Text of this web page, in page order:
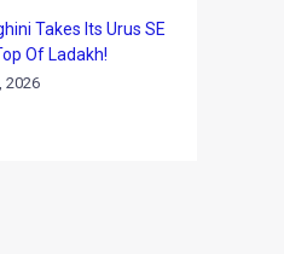
Takes Its Urus SE
Of Ladakh!
2026